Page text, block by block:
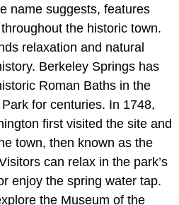
name suggests, features
the historic town.
relaxation and natural
Berkeley Springs has
Roman Baths in the
for centuries. In 1748,
first visited the site and
town, then known as the
can relax in the park’s
enjoy the spring water tap.
the Museum of the